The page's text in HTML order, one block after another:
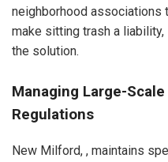
neighborhood associations
make sitting trash a
the solution.
Managing Large-
Regulations
New Milford, , maintains